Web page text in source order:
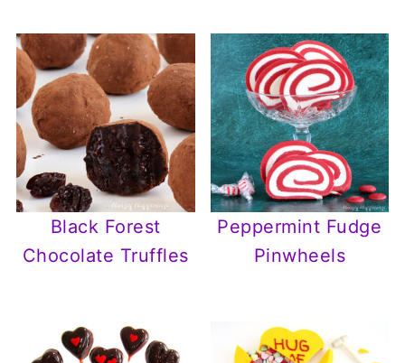
Black Forest
Chocolate Truffles
Peppermint Fudge
Pinwheels